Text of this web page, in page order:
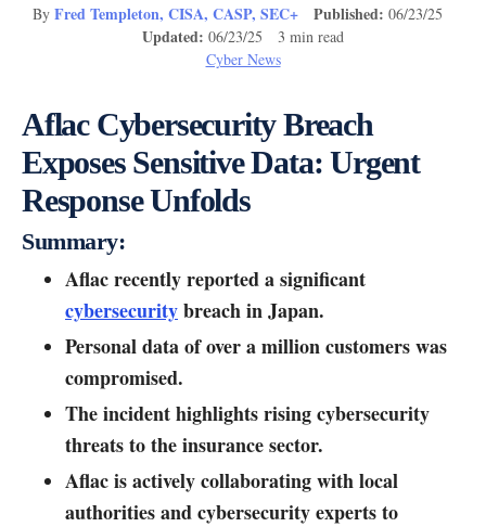
By Fred Templeton, CISA, CASP, SEC+ Published: 06/23/25
Updated: 06/23/25 3 min read
Cyber News
Aflac Cybersecurity Breach
Exposes Sensitive Data: Urgent
Response Unfolds
Summary:
Aflac recently reported a significant
cybersecuritybreach in Japan.
Personal data of over a million customers was
compromised.
The incident highlights rising cybersecurity
threats to the insurance sector.
Aflac is actively collaborating with local
authorities and cybersecurity experts to